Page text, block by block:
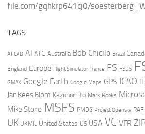
file.com/gqhkrp641cj0/
TAGS
AFCAD AI ATC Australia Bob Chicilo Brazil
England Europe Flight Simulator france FS FSDS
GMAX Google Earth Google Maps GPS ICAO
Jan Kees Blom Kazunori Ito Mark Rooks
Mike Stone MSFS PMDG Project Opensky RAF
UK UKMIL United States US USA VC VFR ZIP